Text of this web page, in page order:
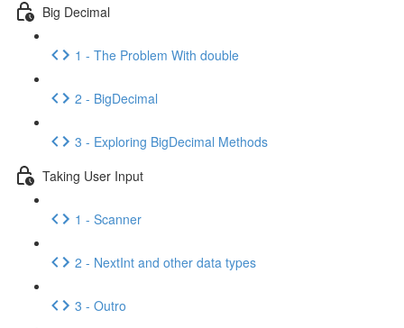
Big Decimal
1 - The Problem With double
2 - BigDecimal
3 - Exploring BigDecimal Methods
Taking User Input
1 - Scanner
2 - NextInt and other data types
3 - Outro